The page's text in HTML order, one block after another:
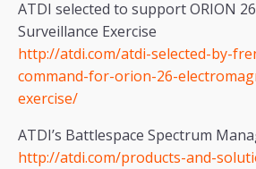
ATDI selected to support ORION
Surveillance Exercise
http://atdi.com/atdi-selected-by-
command-for-orion-26-
exercise/
ATDI’s Battlespace Spectrum
http://atdi.com/products-and-